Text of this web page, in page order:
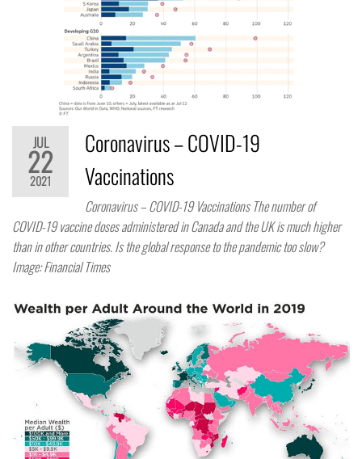
JUL
22
2021
Coronavirus – COVID-19
Vaccinations
Coronavirus – COVID-19 Vaccinations The number of
COVID-19 vaccine doses administered in Canada and the UK is much higher
than in other countries. Is the global response to the pandemic too slow?
Image: Financial Times